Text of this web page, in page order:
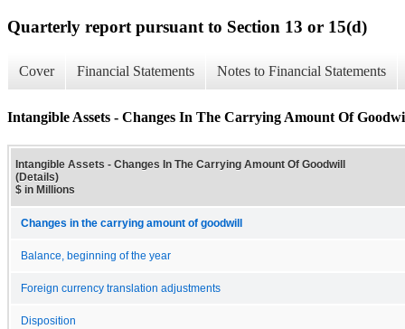
Quarterly report pursuant to Section 13 or 15(d)
Cover Financial Statements Notes to Financial Statements
Intangible Assets - Changes In The Carrying Amount Of
Intangible Assets - Changes In The Carrying Amount Of Goodwill
(Details)
$ in Millions
Changes in the carrying amount of goodwill
Balance, beginning of the year
Foreign currency translation adjustments
Disposition